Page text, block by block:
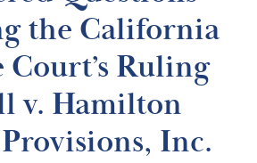
the California
Court’s Ruling
v. Hamilton
Inc.